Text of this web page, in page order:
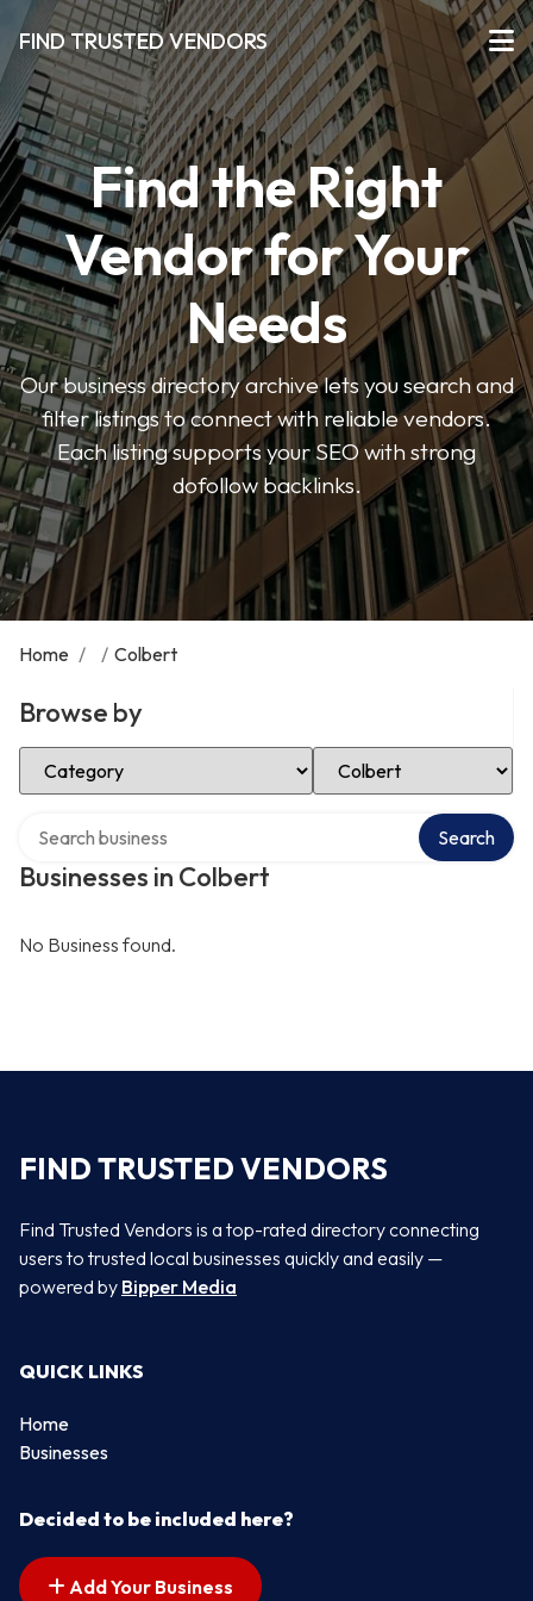
FIND TRUSTED VENDORS
Find the Right
Vendor for Your
Needs
Our business directory archive lets you search and
filter listings to connect with reliable vendors.
Each listing supports your SEO with strong
dofollow backlinks.
Home / / Colbert
Browse by
Select Category Select Location
Businesses in Colbert
Search
No Business found.
FIND TRUSTED VENDORS
Find Trusted Vendors is a top-rated directory connecting
users to trusted local businesses quickly and easily —
powered by Bipper Media
QUICK LINKS
Home
Businesses
Decided to be included here?
Add Your Business